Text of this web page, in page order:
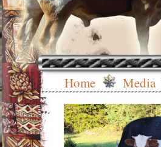
Home Media